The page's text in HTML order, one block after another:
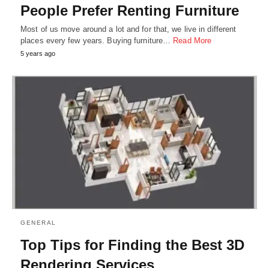
People Prefer Renting Furniture
Most of us move around a lot and for that, we live in different
places every few years. Buying furniture… Read More
5 years ago
GENERAL
Top Tips for Finding the Best 3D